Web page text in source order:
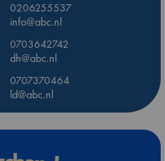
0206255537
info@abc.nl
0703642742
dh@abc.nl
0707370464
ld@abc.nl